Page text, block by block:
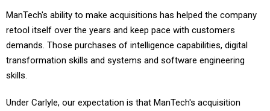
retool itself over the years and keep pace with customers
demands. Those purchases of intelligence capabilities, digital
transformation skills and systems and software engineering
skills.
engine will only rev up even more. I don’t think the Gryphon